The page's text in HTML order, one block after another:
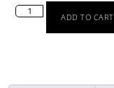
ADD TO CART